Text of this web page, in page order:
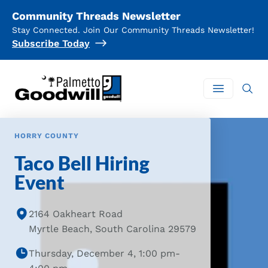
Community Threads Newsletter
Stay Connected. Join Our Community Threads Newsletter!
Subscribe Today
Palmetto Goodwill
Open
HORRY COUNTY
Taco Bell Hiring
Event
2164 Oakheart Road
Myrtle Beach, South Carolina 29579
Thursday, December 4, 1:00 pm-